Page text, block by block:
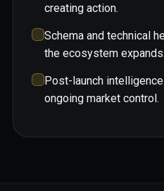
creating action.
Schema and technical
the ecosystem expands.
Post-launch
ongoing market control.